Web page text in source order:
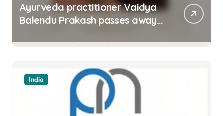
Ayurveda practitioner Vaidya
Balendu Prakash passes away
India